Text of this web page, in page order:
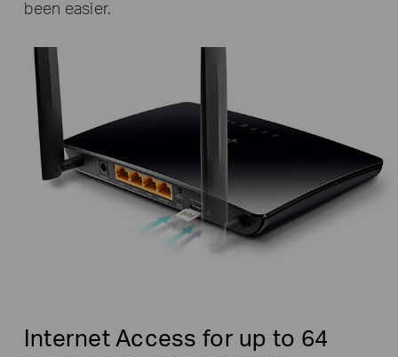
been easier.
Internet Access for up to 64